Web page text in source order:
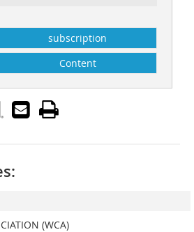
subscription
Content
(WCA)